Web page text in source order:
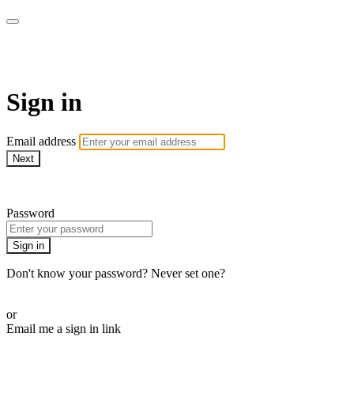
Sign in
Email address
Next
Password
Sign in
Don't know your password? Never set one?
or
Email me a sign in link